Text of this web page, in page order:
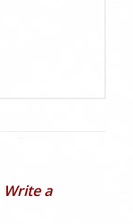
Write a